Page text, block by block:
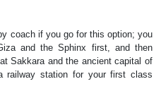
coach if you go for this option; you
and the Sphinx first, and then
Sakkara and the ancient capital of
railway station for your first class